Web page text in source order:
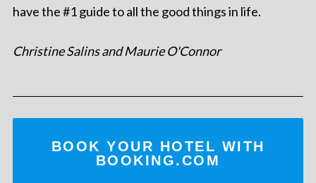
have the #1 guide to all the good things in life.
Christine Salins and Maurie O'Connor
BOOK YOUR HOTEL WITH
BOOKING.COM